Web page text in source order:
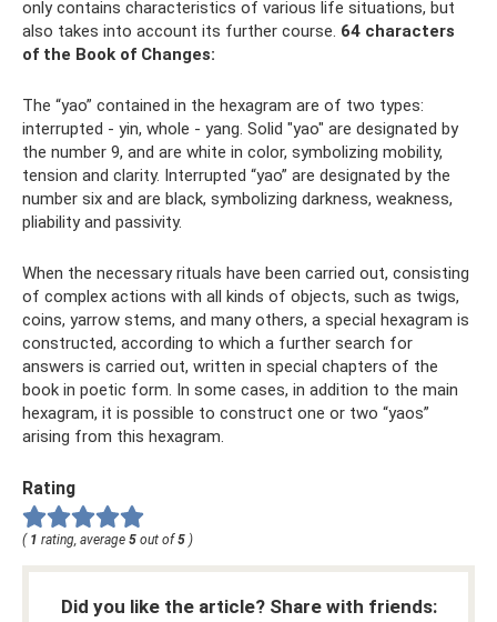
only contains characteristics of various life situations, but
also takes into account its further course. 64 characters
of the Book of Changes:
The “yao” contained in the hexagram are of two types:
interrupted - yin, whole - yang. Solid "yao" are designated by
the number 9, and are white in color, symbolizing mobility,
tension and clarity. Interrupted “yao” are designated by the
number six and are black, symbolizing darkness, weakness,
pliability and passivity.
When the necessary rituals have been carried out, consisting
of complex actions with all kinds of objects, such as twigs,
coins, yarrow stems, and many others, a special hexagram is
constructed, according to which a further search for
answers is carried out, written in special chapters of the
book in poetic form. In some cases, in addition to the main
hexagram, it is possible to construct one or two “yaos”
arising from this hexagram.
Rating
( 1 rating, average 5 out of 5 )
Did you like the article? Share with friends: